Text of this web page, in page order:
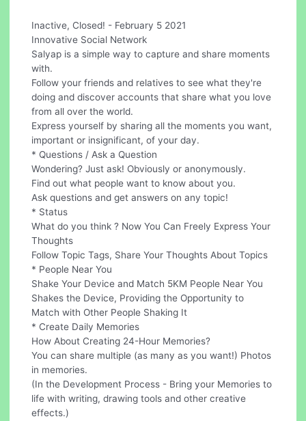
Inactive, Closed! - February 5 2021
Innovative Social Network
Salyap is a simple way to capture and share moments
with.
Follow your friends and relatives to see what they're
doing and discover accounts that share what you love
from all over the world.
Express yourself by sharing all the moments you want,
important or insignificant, of your day.
* Questions / Ask a Question
Wondering? Just ask! Obviously or anonymously.
Find out what people want to know about you.
Ask questions and get answers on any topic!
* Status
What do you think ? Now You Can Freely Express Your
Thoughts
Follow Topic Tags, Share Your Thoughts About Topics
* People Near You
Shake Your Device and Match 5KM People Near You
Shakes the Device, Providing the Opportunity to
Match with Other People Shaking It
* Create Daily Memories
How About Creating 24-Hour Memories?
You can share multiple (as many as you want!) Photos
in memories.
(In the Development Process - Bring your Memories to
life with writing, drawing tools and other creative
effects.)